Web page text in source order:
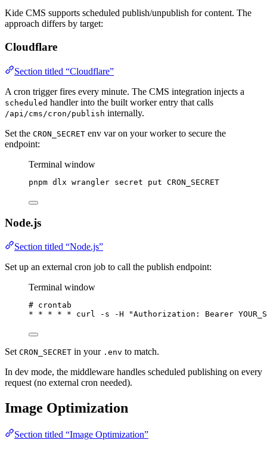
Kide CMS supports scheduled publish/unpublish for content. The
approach differs by target:
Cloudflare
Section titled “Cloudflare”
A cron trigger fires every minute. The CMS integration injects a
scheduled handler into the built worker entry that calls
/api/cms/cron/publish internally.
Set the CRON_SECRET env var on your worker to secure the
endpoint:
Terminal window
pnpm dlx wrangler secret put CRON_SECRET
Node.js
Section titled “Node.js”
Set up an external cron job to call the publish endpoint:
Terminal window
# crontab
*
* * * * curl -s -H "Authorization: Bearer
Set CRON_SECRET in your .env to match.
In dev mode, the middleware handles scheduled publishing on every
request (no external cron needed).
Image Optimization
Section titled “Image Optimization”